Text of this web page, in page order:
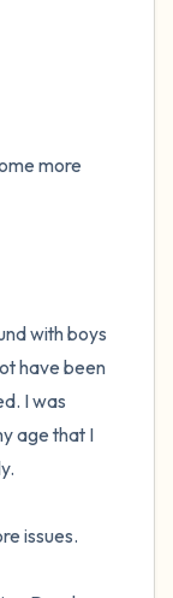
more
with boys
have been
I was
age that I
issues.